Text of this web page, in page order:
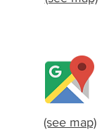
(see map)